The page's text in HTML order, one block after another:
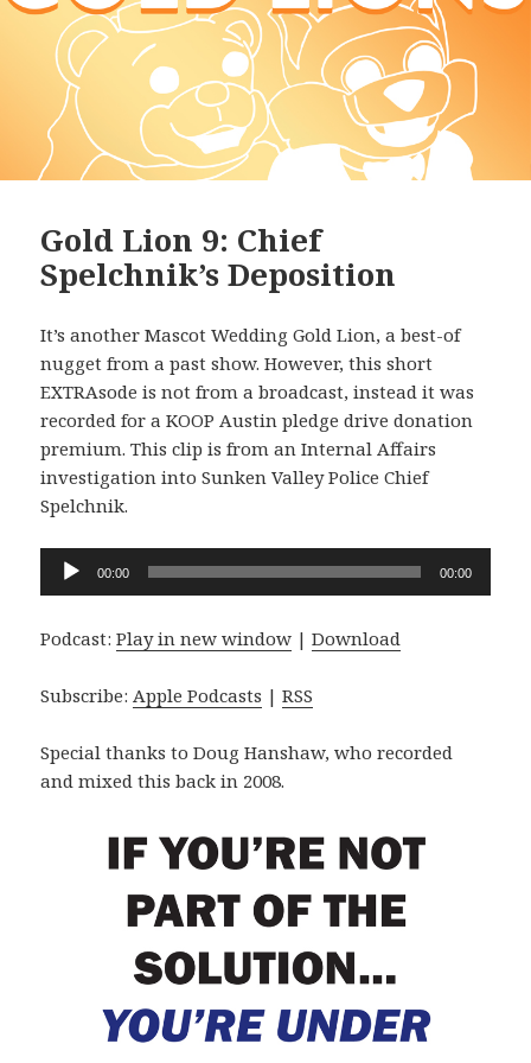
Gold Lion 9: Chief
Spelchnik’s Deposition
It’s another Mascot Wedding Gold Lion, a best-of
nugget from a past show. However, this short
EXTRAsode is not from a broadcast, instead it was
recorded for a KOOP Austin pledge drive donation
premium. This clip is from an Internal Affairs
investigation into Sunken Valley Police Chief
Spelchnik.
Audio
Player
00:00 00:00
Podcast:Play in new window |Download
Subscribe:Apple Podcasts |RSS
Special thanks to Doug Hanshaw, who recorded
and mixed this back in 2008.